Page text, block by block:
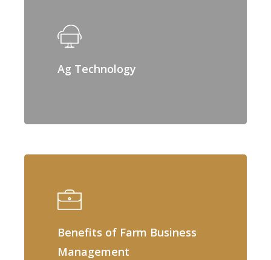
Ag Technology
Benefits of Farm Business
Management